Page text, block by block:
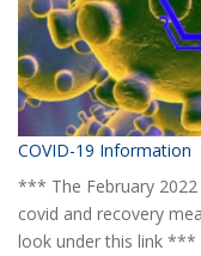
COVID-19 Information
*** The February
covid and recovery
look under this link ***